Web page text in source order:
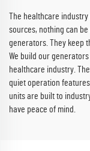
The healthcare
sources, nothing can
generators. They keep
We build our
healthcare industry.
quiet operation
units are built to
have peace of mind.